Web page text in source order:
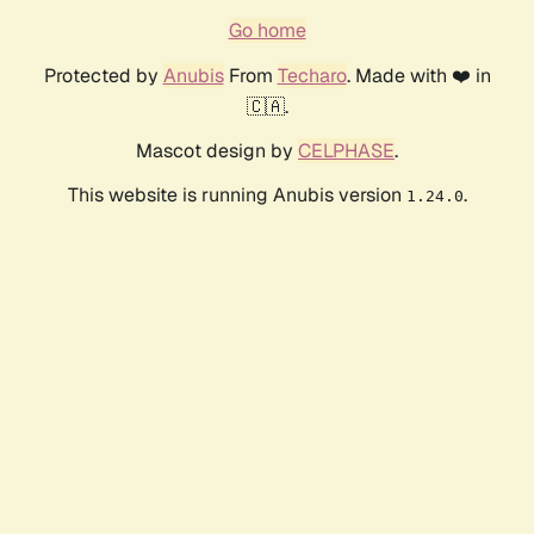
Go home
Protected by AnubisFrom Techaro. Made with ❤️ in
🇨🇦.
Mascot design by CELPHASE.
This website is running Anubis version 1.24.0.